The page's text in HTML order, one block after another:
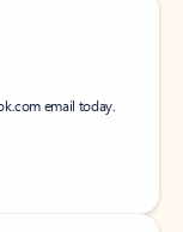
email today.